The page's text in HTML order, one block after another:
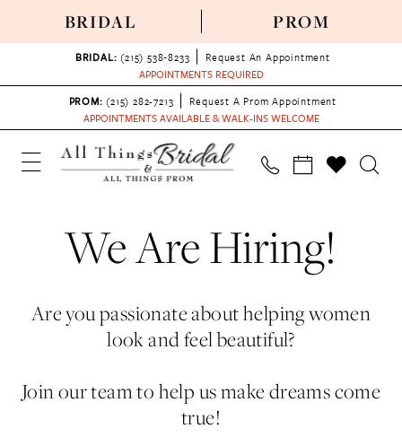
BRIDAL PROM
BRIDAL: (215) 538‑8233
Request An Appointment
APPOINTMENTS REQUIRED
PROM: (215) 282-7213
Request A Prom Appointment
APPOINTMENTS AVAILABLE & WALK-INS WELCOME
We Are Hiring!
Are you passionate about helping women
look and feel beautiful?
Join our team to help us make dreams come
true!